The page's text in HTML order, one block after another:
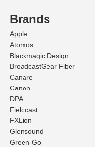
Brands
Apple
Atomos
Blackmagic Design
BroadcastGear Fiber
Canare
Canon
DPA
Fieldcast
FXLion
Glensound
Green-Go